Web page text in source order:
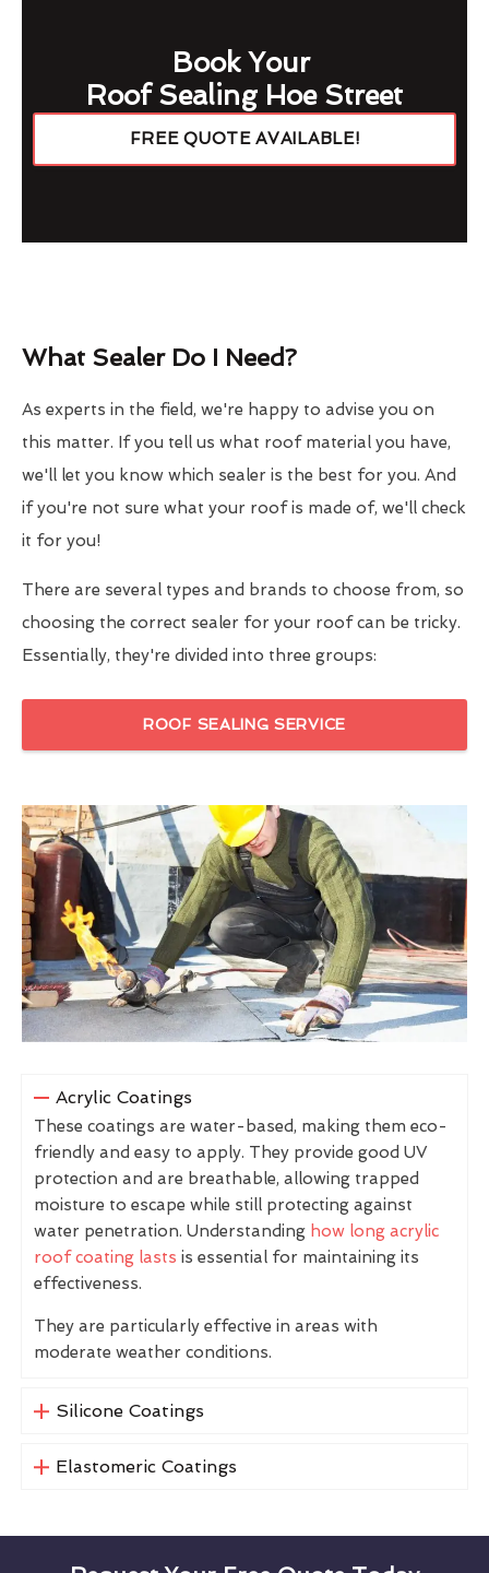
Book Your
Roof Sealing Hoe Street
FREE QUOTE AVAILABLE!
What Sealer Do I Need?
As experts in the field, we're happy to advise you on
this matter. If you tell us what roof material you have,
we'll let you know which sealer is the best for you. And
if you're not sure what your roof is made of, we'll check
it for you!
There are several types and brands to choose from, so
choosing the correct sealer for your roof can be tricky.
Essentially, they're divided into three groups:
ROOF SEALING SERVICE
Acrylic Coatings
These coatings are water-based, making them eco-
friendly and easy to apply. They provide good UV
protection and are breathable, allowing trapped
moisture to escape while still protecting against
water penetration. Understanding how long acrylic
roof coating lasts is essential for maintaining its
effectiveness.
They are particularly effective in areas with
moderate weather conditions.
Silicone Coatings
Elastomeric Coatings